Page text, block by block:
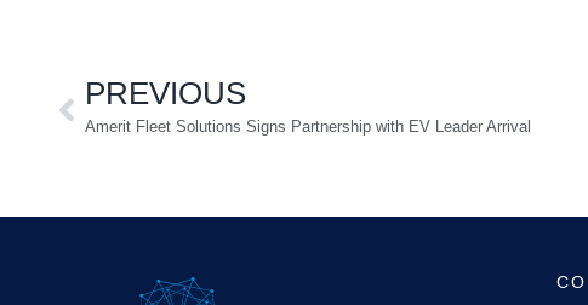
PREVIOUS
Amerit Fleet Solutions Signs Partnership with EV Leader Arrival